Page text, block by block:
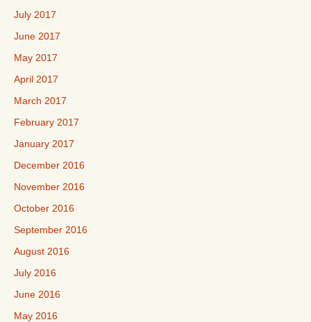
July 2017
June 2017
May 2017
April 2017
March 2017
February 2017
January 2017
December 2016
November 2016
October 2016
September 2016
August 2016
July 2016
June 2016
May 2016